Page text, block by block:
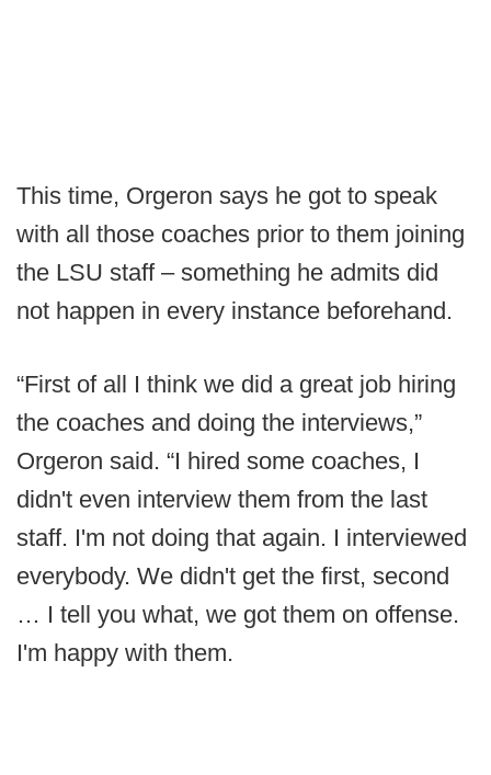
This time, Orgeron says he got to speak
with all those coaches prior to them joining
the LSU staff – something he admits did
not happen in every instance beforehand.
“First of all I think we did a great job hiring
the coaches and doing the interviews,”
Orgeron said. “I hired some coaches, I
didn't even interview them from the last
staff. I'm not doing that again. I interviewed
everybody. We didn't get the first, second
… I tell you what, we got them on offense.
I'm happy with them.